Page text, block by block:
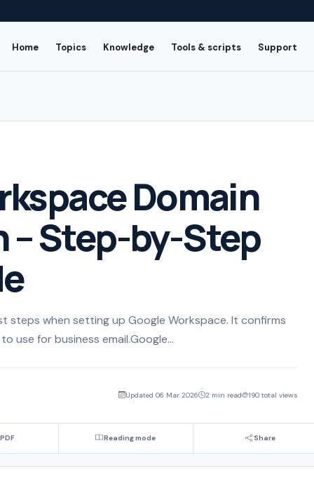
Home Topics Knowledge Tools & scripts Support
Domain
Step-by-Step
steps when setting up Google Workspace. It confirms
use for business email.Google...
Updated 06 Mar 2026 2 min read 190 total views
Reading mode Share